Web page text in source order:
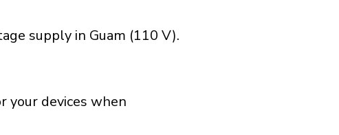
supply in Guam (110 V).
your devices when